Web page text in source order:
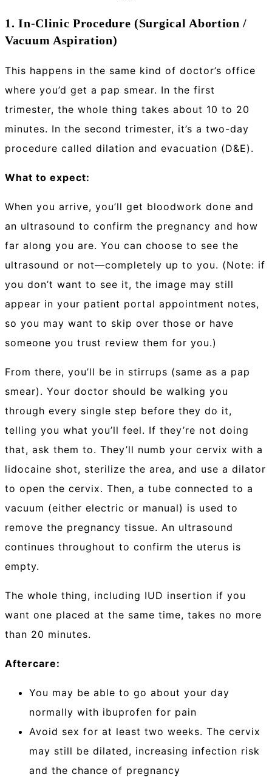
1. In-Clinic Procedure (Surgical Abortion /
Vacuum Aspiration)
This happens in the same kind of doctor’s office
where you’d get a pap smear. In the first
trimester, the whole thing takes about 10 to 20
minutes. In the second trimester, it’s a two-day
procedure called dilation and evacuation (D&E).
What to expect:
When you arrive, you’ll get bloodwork done and
an ultrasound to confirm the pregnancy and how
far along you are. You can choose to see the
ultrasound or not—completely up to you. (Note: if
you don’t want to see it, the image may still
appear in your patient portal appointment notes,
so you may want to skip over those or have
someone you trust review them for you.)
From there, you’ll be in stirrups (same as a pap
smear). Your doctor should be walking you
through every single step before they do it,
telling you what you’ll feel. If they’re not doing
that, ask them to. They’ll numb your cervix with a
lidocaine shot, sterilize the area, and use a dilator
to open the cervix. Then, a tube connected to a
vacuum (either electric or manual) is used to
remove the pregnancy tissue. An ultrasound
continues throughout to confirm the uterus is
empty.
The whole thing, including IUD insertion if you
want one placed at the same time, takes no more
than 20 minutes.
Aftercare:
You may be able to go about your day
normally with ibuprofen for pain
Avoid sex for at least two weeks. The cervix
may still be dilated, increasing infection risk
and the chance of pregnancy